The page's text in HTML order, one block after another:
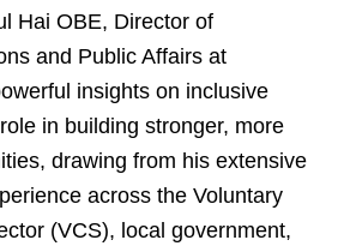
Hai OBE, Director of
and Public Affairs at
insights on inclusive
in building stronger, more
drawing from his extensive
across the Voluntary
(VCS), local government,